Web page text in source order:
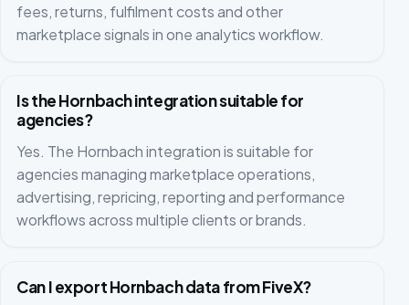
fees, returns, fulfilment costs and other
marketplace signals in one analytics workflow.
Is the Hornbach integration suitable for
agencies?
Yes. The Hornbach integration is suitable for
agencies managing marketplace operations,
advertising, repricing, reporting and performance
workflows across multiple clients or brands.
Can I export Hornbach data from FiveX?